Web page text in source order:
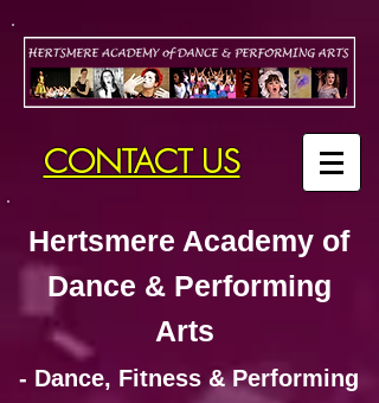
CONTACT US
Hertsmere Academy of
Dance & Performing
Arts
- Dance, Fitness & Performing